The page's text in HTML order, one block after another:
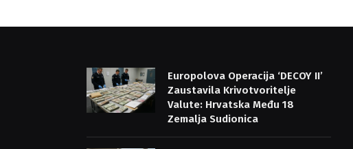
Europolova Operacija ‘DECOY II’
Zaustavila Krivotvoritelje
Valute: Hrvatska Među 18
Zemalja Sudionica